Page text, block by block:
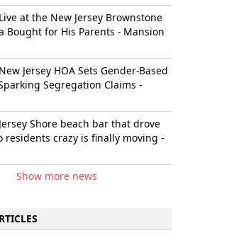
Live at the New Jersey Brownstone
Bought for His Parents - Mansion
New Jersey HOA Sets Gender-Based
Segregation Claims -
Jersey Shore beach bar that drove
residents crazy is finally moving -
Show more news